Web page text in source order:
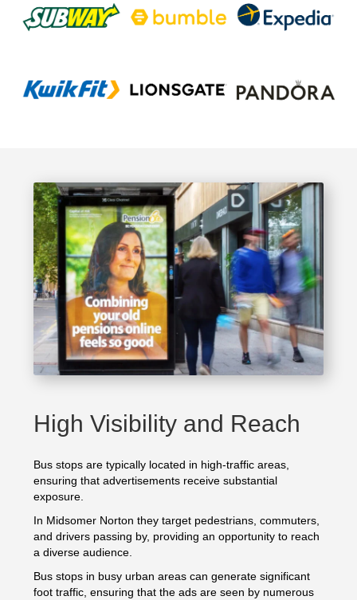
High Visibility and Reach
Bus stops are typically located in high-traffic areas,
ensuring that advertisements receive substantial
exposure.
In Midsomer Norton they target pedestrians, commuters,
and drivers passing by, providing an opportunity to reach
a diverse audience.
Bus stops in busy urban areas can generate significant
foot traffic, ensuring that the ads are seen by numerous